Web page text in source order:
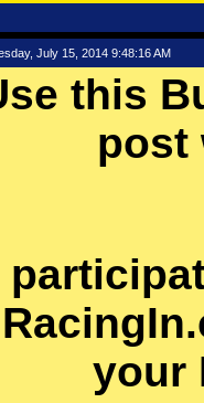
July 15, 2014 9:48:16 AM
this
your